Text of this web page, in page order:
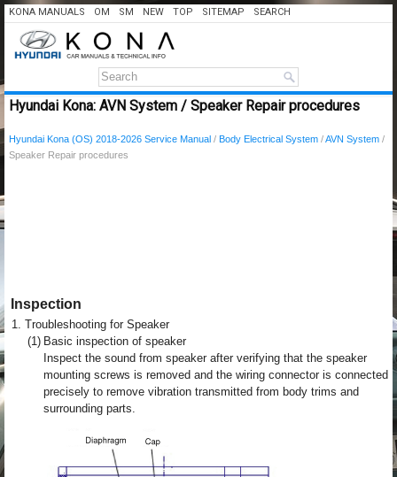
KONA MANUALS OM SM NEW TOP SITEMAP SEARCH
Hyundai Kona: AVN System / Speaker Repair procedures
Hyundai Kona (OS) 2018-2026 Service Manual / Body Electrical System /AVN System /
Speaker Repair procedures
Inspection
1. Troubleshooting for Speaker
(1) Basic inspection of speaker
Inspect the sound from speaker after verifying that the speaker
mounting screws is removed and the wiring connector is connected
precisely to remove vibration transmitted from body trims and
surrounding parts.